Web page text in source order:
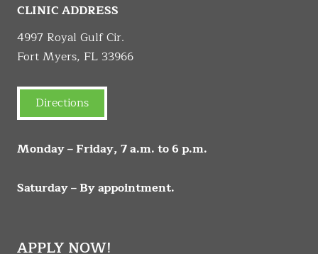
CLINIC ADDRESS
4997 Royal Gulf Cir.
Fort Myers, FL 33966
Directions
Monday – Friday, 7 a.m. to 6 p.m.
Saturday – By appointment.
APPLY NOW!